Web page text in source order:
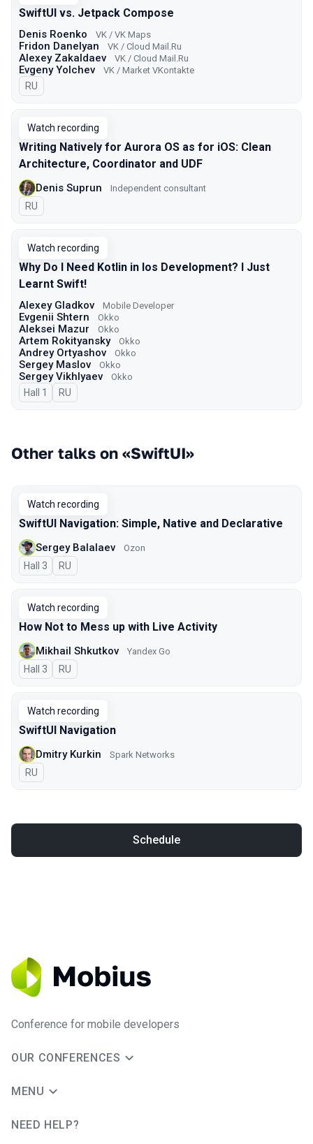
SwiftUI vs. Jetpack Compose
Denis Roenko VK / VK Maps
Fridon Danelyan VK / Cloud Mail.Ru
Alexey Zakaldaev VK / Cloud Mail.Ru
Evgeny Yolchev VK / Market VKontakte
In Russian
RU
Watch recording
Writing Natively for Aurora OS as for iOS: Clean
Architecture, Coordinator and UDF
Denis Suprun Independent consultant
In Russian
RU
Watch recording
Why Do I Need Kotlin in Ios Development? I Just
Learnt Swift!
Alexey Gladkov Mobile Developer
Evgenii Shtern Okko
Aleksei Mazur Okko
Artem Rokityansky Okko
Andrey Ortyashov Okko
Sergey Maslov Okko
Sergey Vikhlyaev Оkko
Hall 1 In Russian
RU
Other talks on «SwiftUI»
Watch recording
SwiftUI Navigation: Simple, Native and Declarative
Sergey Balalaev Ozon
Hall 3 In Russian
RU
Watch recording
How Not to Mess up with Live Activity
Mikhail Shkutkov Yandex Go
Hall 3 In Russian
RU
Watch recording
SwiftUI Navigation
Dmitry Kurkin Spark Networks
In Russian
RU
Schedule
Conference for mobile developers
OUR CONFERENCES
MENU
NEED HELP?